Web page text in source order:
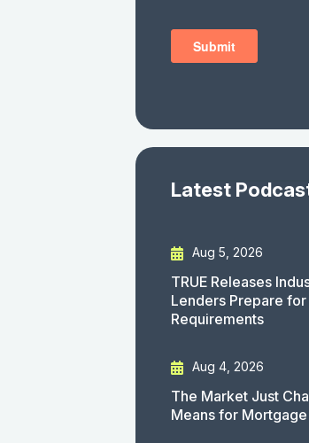
Latest
Aug 5, 2026
TRUE Releases
Lenders Prepare
Requirements
Aug 4, 2026
The Market Just
Means for Mortgage